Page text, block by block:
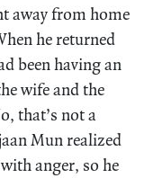
away from home
he returned
been having an
wife and the
that’s not a
Mun realized
anger, so he